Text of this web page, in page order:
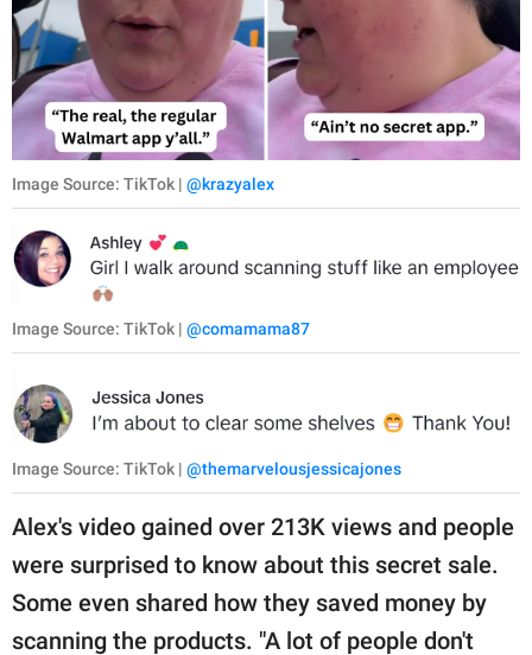
Image Source: TikTok | @krazyalex
Image Source: TikTok | @comamama87
Image Source: TikTok | @themarvelousjessicajones
Alex's video gained over 213K views and people
were surprised to know about this secret sale.
Some even shared how they saved money by
scanning the products. "A lot of people don't